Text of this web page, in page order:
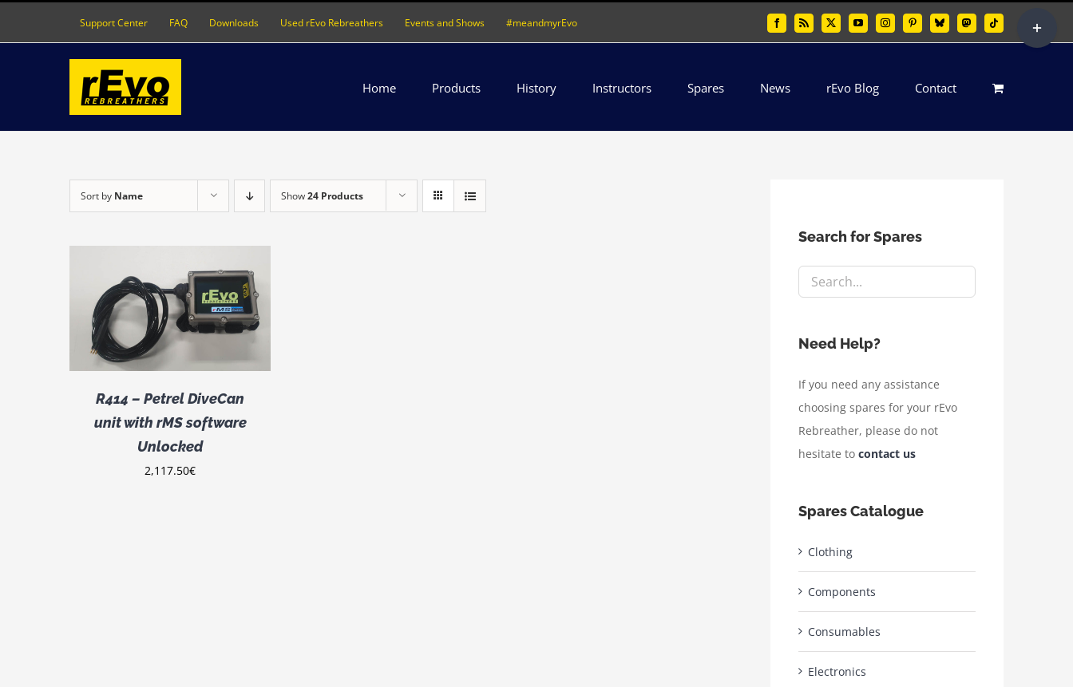
Support Center FAQ Downloads Used rEvo Rebreathers Events and Shows #meandmyrEvo FacebookRss X YouTubeInstagramPinterestBlueskyMastodonTiktok
Home Products History Instructors Spares News rEvo Blog Contact
Sort by Name Show24 Products
R414 – Petrel DiveCan
unit with rMS software
Unlocked
2,117.50€
Search for Spares
Need Help?
If you need any assistance
choosing spares for your rEvo
Rebreather, please do not
hesitate to contact us
Spares Catalogue
Clothing
Components
Consumables
Electronics
Sliding